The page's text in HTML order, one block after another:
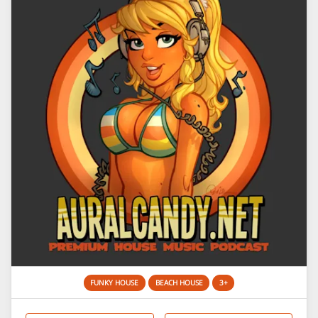
FUNKY HOUSE BEACH HOUSE 3+